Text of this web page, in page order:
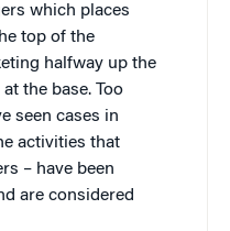
which places
top of the
halfway up the
the base. Too
seen cases in
activities that
– have been
are considered